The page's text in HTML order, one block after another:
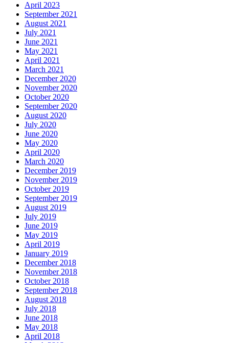
April 2023
September 2021
August 2021
July 2021
June 2021
May 2021
April 2021
March 2021
December 2020
November 2020
October 2020
September 2020
August 2020
July 2020
June 2020
May 2020
April 2020
March 2020
December 2019
November 2019
October 2019
September 2019
August 2019
July 2019
June 2019
May 2019
April 2019
January 2019
December 2018
November 2018
October 2018
September 2018
August 2018
July 2018
June 2018
May 2018
April 2018